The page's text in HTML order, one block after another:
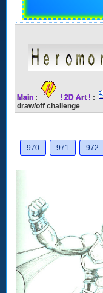
Main : ! 2D Art ! :
draw/off challenge
970
971 972